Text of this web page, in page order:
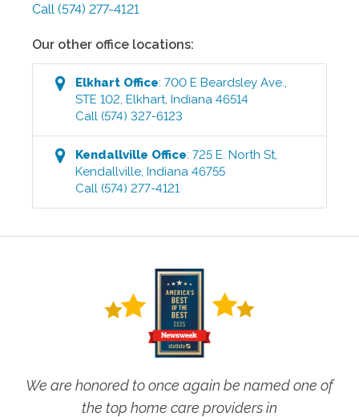
Call (574) 277-4121
Our other office locations:
Elkhart Office:700 E Beardsley Ave.,
STE 102,Elkhart,Indiana 46514
Call (574) 327-6123
Kendallville Office:725 E. North St,
Kendallville,Indiana 46755
Call (574) 277-4121
We are honored to once again be named one of
the top home care providers in